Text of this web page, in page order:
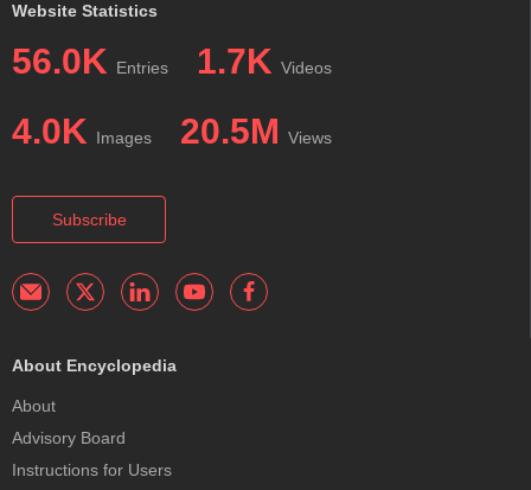
Website Statistics
56.0K Entries 1.7K Videos
4.0K Images 20.5M Views
Subscribe
About Encyclopedia
About
Advisory Board
Instructions for Users